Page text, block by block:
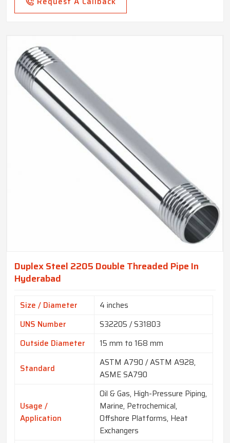
Duplex Steel 2205 Double Threaded Pipe In
Hyderabad
Size / Diameter
4 inches
UNS Number
S32205 / S31803
Outside Diameter
15 mm to 168 mm
Standard
ASTM A790 / ASTM A928,
ASME SA790
Usage /
Application
Oil & Gas, High-Pressure Piping,
Marine, Petrochemical,
Offshore Platforms, Heat
Exchangers